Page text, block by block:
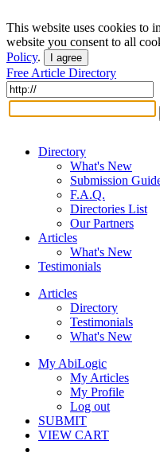
This website uses cookies to
website you consent to all
Policy. I agree
Free Article Directory
Directory
What's New
Submission
F.A.Q.
Directories List
Our Partners
Articles
What's New
Testimonials
Articles
Directory
Testimonials
What's New
My AbiLogic
My Articles
My Profile
Log out
SUBMIT
VIEW CART